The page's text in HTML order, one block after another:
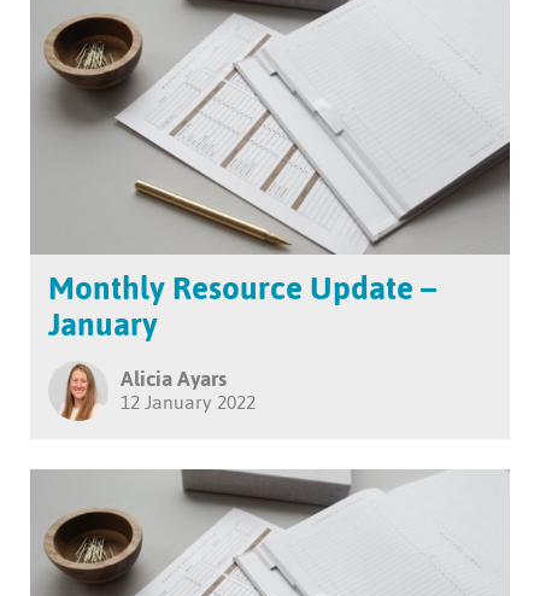
Monthly Resource Update –
January
Alicia Ayars
12 January 2022